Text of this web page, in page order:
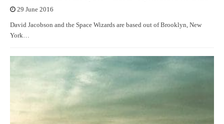
29 June 2016
David Jacobson and the Space Wizards are based out of Brooklyn, New
York…